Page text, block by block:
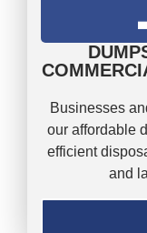
Businesses
our affordable
efficient
and